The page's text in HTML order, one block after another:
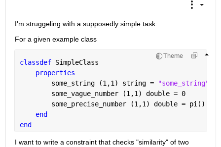
I'm struggeling with a supposedly simple task:
For a given example class
Theme
classdef SimpleClass
properties
        some_string
(1,1) string =
"some_string"
        some_vague_number
(1,1) double = 0
        some_precise_number
(1,1) double = pi()
end
end
I want to write a constraint that checks "similarity" of two